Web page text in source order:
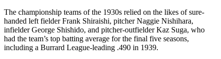
The championship teams of the 1930s relied on the likes of sure-
handed left fielder Frank Shiraishi, pitcher Naggie Nishihara,
infielder George Shishido, and pitcher-outfielder Kaz Suga, who
had the team’s top batting average for the final five seasons,
including a Burrard League-leading .490 in 1939.